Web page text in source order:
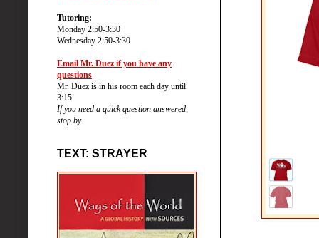
Tutoring:
Monday 2:50-3:30
Wednesday 2:50-3:30
Email Mr. Duez if you have any
questions
Mr. Duez is in his room each day until
3:15.
If you need a quick question answered,
stop by.
TEXT: STRAYER